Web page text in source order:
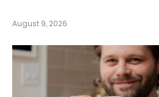
August 9, 2026